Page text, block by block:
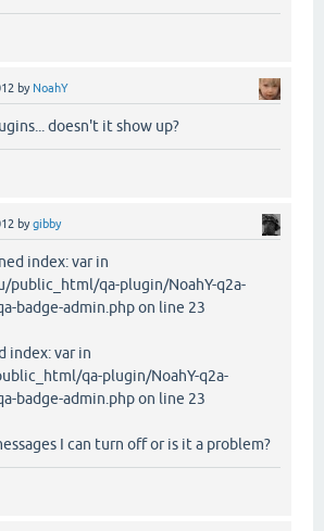
by NoahY
doesn't it show up?
bygibby
index: var in
public_html/qa-plugin/NoahY-q2a-
badge-admin.php on line 23
index: var in
qa-plugin/NoahY-q2a-
badge-admin.php on line 23
I can turn off or is it a problem?